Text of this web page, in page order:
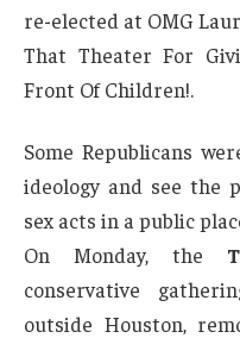
re-elected at OMG
That Theater For
Front Of Children!.
Some Republicans
ideology and see the
sex acts in a public
On Monday, the
conservative
outside Houston,